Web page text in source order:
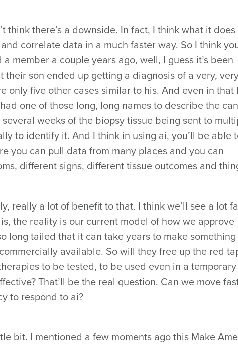
think there’s a downside. In fact, I think what it
correlate data in a much faster way. So I think
member a couple years ago, well, I guess it’s been
their son ended up getting a diagnosis of a very,
only five other cases similar to his. And even in that
one of those long, long names to describe the
weeks of the biopsy tissue being sent to
to identify it. And I think in using ai, you’ll be able
you can pull data from many places and you can
different signs, different tissue outcomes and
really a lot of benefit to that. I think we’ll see a lot
the reality is our current model of how we approve
long tailed that it can take years to make something
available. So will they free up the red
to be tested, to be used even in a temporary
That’ll be the real question. Can we move
to respond to ai?
bit. I mentioned a few moments ago this Make